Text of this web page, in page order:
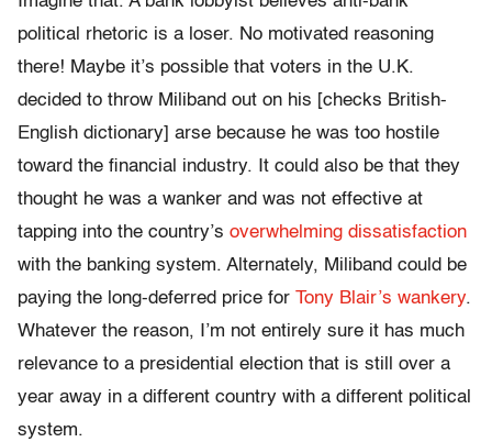
political rhetoric is a loser. No motivated reasoning
there! Maybe it’s possible that voters in the U.K.
decided to throw Miliband out on his [checks British-
English dictionary] arse because he was too hostile
toward the financial industry. It could also be that they
thought he was a wanker and was not effective at
tapping into the country’s overwhelming dissatisfaction
with the banking system. Alternately, Miliband could be
paying the long-deferred price for Tony Blair’s wankery.
Whatever the reason, I’m not entirely sure it has much
relevance to a presidential election that is still over a
year away in a different country with a different political
system.